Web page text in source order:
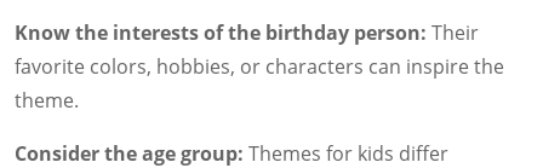
Know the interests of the birthday person: Their
favorite colors, hobbies, or characters can inspire the
theme.
Consider the age group: Themes for kids differ